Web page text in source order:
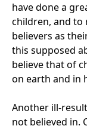
have done a
children, and to
believers as
this supposed
believe that of
on earth and in
Another ill-
not believed in.